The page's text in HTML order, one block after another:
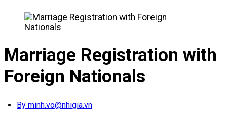
Marriage Registration with
Foreign Nationals
By minh.vo@nhigia.vn